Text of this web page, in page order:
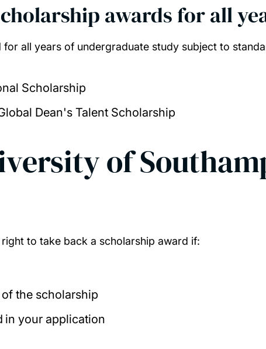
awards for all
all years of undergraduate study subject to
Scholarship
Dean's Talent Scholarship
of
to take back a scholarship award if:
the scholarship
in your application